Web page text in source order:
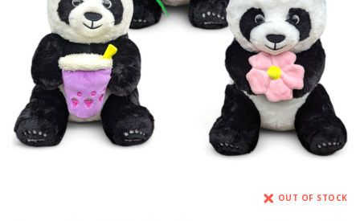
OUT OF STOCK